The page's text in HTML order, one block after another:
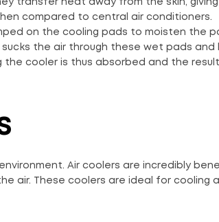
transfer heat away from the skin, giving
compared to central air conditioners.
on the cooling pads to moisten the
the air through these wet pads and
cooler is thus absorbed and the
Air coolers are incredibly
air. These coolers are ideal for cooling